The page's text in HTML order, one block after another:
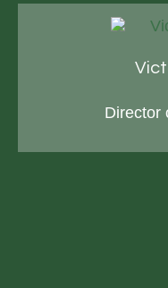
Director